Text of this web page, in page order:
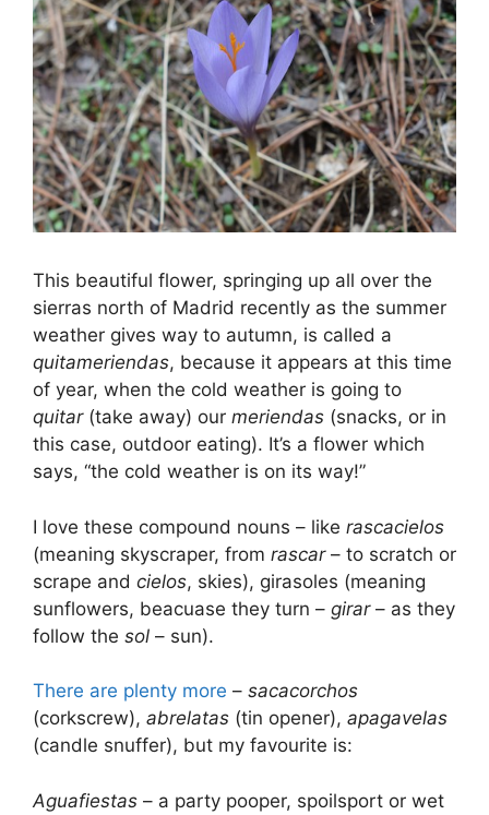
This beautiful flower, springing up all over the
sierras north of Madrid recently as the summer
weather gives way to autumn, is called a
quitameriendas, because it appears at this time
of year, when the cold weather is going to
quitar(take away) our meriendas (snacks, or in
this case, outdoor eating). It’s a flower which
says, “the cold weather is on its way!”
I love these compound nouns – like rascacielos
(meaning skyscraper, from rascar– to scratch or
scrape and cielos, skies), girasoles (meaning
sunflowers, beacuase they turn – girar– as they
follow the sol – sun).
There are plenty more – sacacorchos
(corkscrew), abrelatas (tin opener), apagavelas
(candle snuffer), but my favourite is:
Aguafiestas – a party pooper, spoilsport or wet